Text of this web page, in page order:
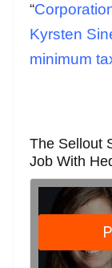
“
Kyrsten
minimum
The Sellout
Job With